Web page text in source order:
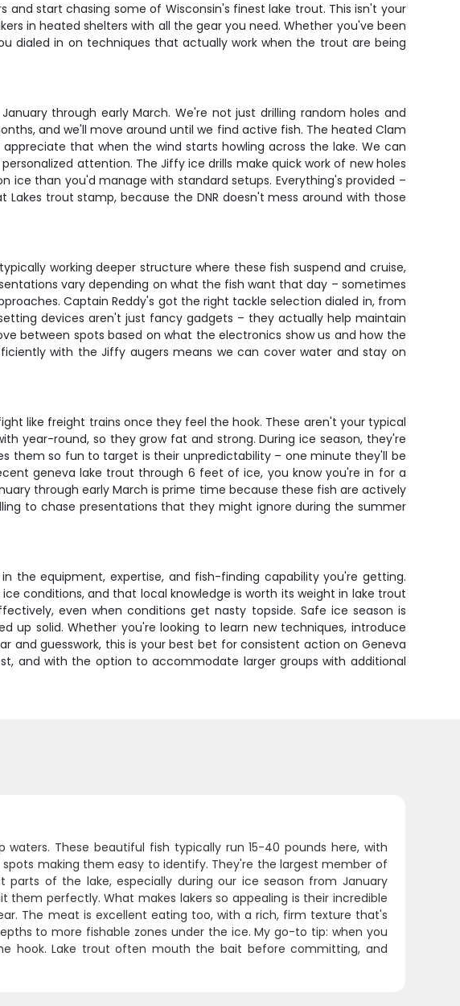
and start chasing some of Wisconsin's finest lake trout. This isn't your
in heated shelters with all the gear you need. Whether you've been
dialed in on techniques that actually work when the trout are being
through early March. We're not just drilling random holes and
and we'll move around until we find active fish. The heated Clam
that when the wind starts howling across the lake. We can
attention. The Jiffy ice drills make quick work of new holes
ice than you'd manage with standard setups. Everything's provided –
trout stamp, because the DNR doesn't mess around with those
working deeper structure where these fish suspend and cruise,
vary depending on what the fish want that day – sometimes
Captain Reddy's got the right tackle selection dialed in, from
devices aren't just fancy gadgets – they actually help maintain
between spots based on what the electronics show us and how the
with the Jiffy augers means we can cover water and stay on
like freight trains once they feel the hook. These aren't your typical
year-round, so they grow fat and strong. During ice season, they're
them so fun to target is their unpredictability – one minute they'll be
geneva lake trout through 6 feet of ice, you know you're in for a
through early March is prime time because these fish are actively
to chase presentations that they might ignore during the summer
the equipment, expertise, and fish-finding capability you're getting.
conditions, and that local knowledge is worth its weight in lake trout
even when conditions get nasty topside. Safe ice season is
up solid. Whether you're looking to learn new techniques, introduce
guesswork, this is your best bet for consistent action on Geneva
and with the option to accommodate larger groups with additional
These beautiful fish typically run 15-40 pounds here, with
making them easy to identify. They're the largest member of
of the lake, especially during our ice season from January
perfectly. What makes lakers so appealing is their incredible
The meat is excellent eating too, with a rich, firm texture that's
to more fishable zones under the ice. My go-to tip: when you
hook. Lake trout often mouth the bait before committing, and